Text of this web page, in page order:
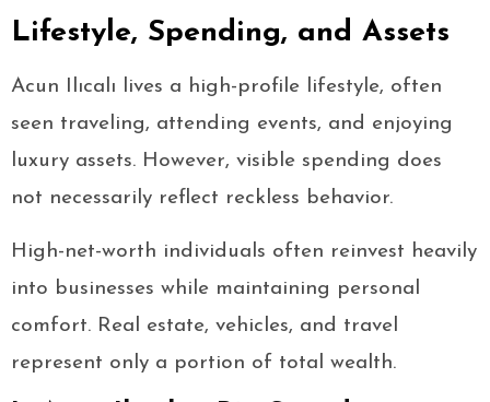
Lifestyle, Spending, and Assets
Acun Ilıcalı lives a high-profile lifestyle, often
seen traveling, attending events, and enjoying
luxury assets. However, visible spending does
not necessarily reflect reckless behavior.
High-net-worth individuals often reinvest heavily
into businesses while maintaining personal
comfort. Real estate, vehicles, and travel
represent only a portion of total wealth.